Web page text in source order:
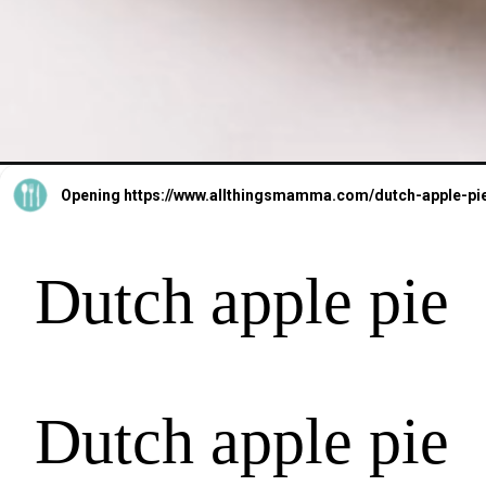
Opening https://www.allthingsmamma.com/dutch-apple-
Dutch apple pie
Dutch apple pie